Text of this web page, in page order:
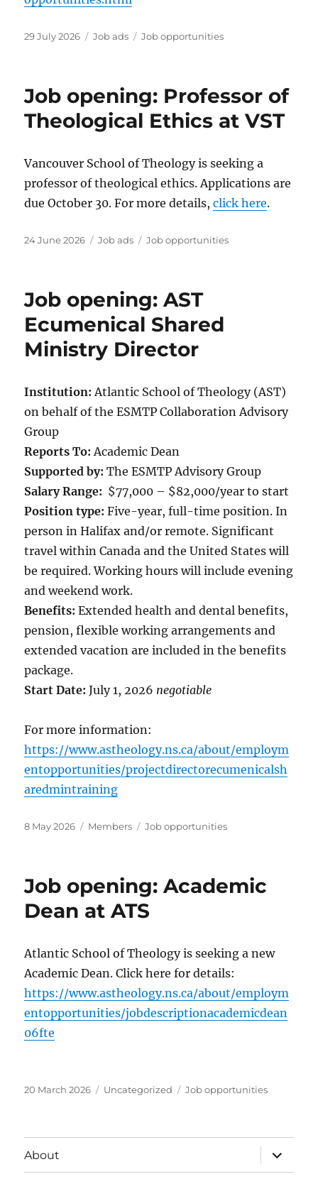
Posted
29 July 2026 Categories
Job ads Tags
Job opportunities
Job opening: Professor of
Theological Ethics at VST
Vancouver School of Theology is seeking a
professor of theological ethics. Applications are
due October 30. For more details,click here.
Posted
24 June 2026 Categories
Job ads Tags
Job opportunities
Job opening: AST
Ecumenical Shared
Ministry Director
Institution: Atlantic School of Theology (AST)
on behalf of the ESMTP Collaboration Advisory
Group
Reports To: Academic Dean
Supported by:The ESMTP Advisory Group
Salary Range: $77,000 – $82,000/year to start
Position type:Five-year, full-time position. In
person in Halifax and/or remote. Significant
travel within Canada and the United States will
be required. Working hours will include evening
and weekend work.
Benefits: Extended health and dental benefits,
pension, flexible working arrangements and
extended vacation are included in the benefits
package.
Start Date:July 1, 2026 negotiable
For more information:
https://www.astheology.ns.ca/about/employm
entopportunities/projectdirectorecumenicalsh
aredmintraining
Posted
8 May 2026 Categories
Members Tags
Job opportunities
Job opening: Academic
Dean at ATS
Atlantic School of Theology is seeking a new
Academic Dean. Click here for details:
https://www.astheology.ns.ca/about/employm
entopportunities/jobdescriptionacademicdean
06fte
Posted
20 March 2026 Categories
Uncategorized Tags
Job opportunities
About
expand
child
menu